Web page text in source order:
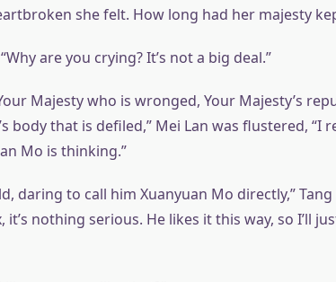
she felt. How long had her majesty
are you crying? It’s not a big deal.”
Your Majesty who is wronged, Your Majesty’s
body that is defiled,” Mei Lan was flustered, “I
Mo is thinking.”
daring to call him Xuanyuan Mo directly,” Tang
it’s nothing serious. He likes it this way, so I’ll